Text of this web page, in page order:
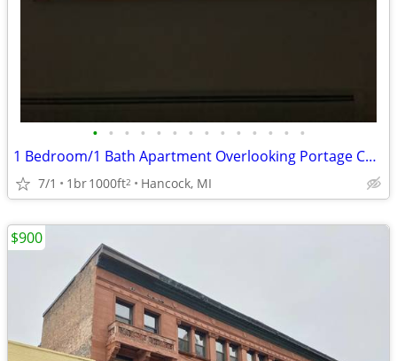
• • • • • • • • • • • • • •
1 Bedroom/1 Bath Apartment Overlooking Portage Canal
7/1 1br1000ft2 Hancock, MI
$900